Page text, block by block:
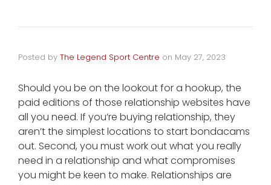
Posted by The Legend Sport Centre on May 27, 2023
Should you be on the lookout for a hookup, the
paid editions of those relationship websites have
all you need. If you’re buying relationship, they
aren’t the simplest locations to start bondacams
out. Second, you must work out what you really
need in a relationship and what compromises
you might be keen to make. Relationships are